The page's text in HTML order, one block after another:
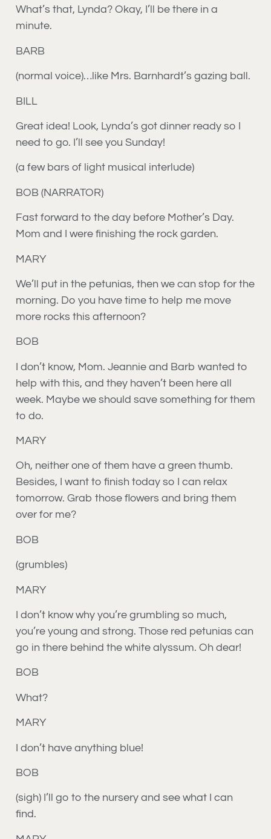
What’s that, Lynda? Okay, I’ll be there in a
minute.
BARB
(normal voice)…like Mrs. Barnhardt’s gazing ball.
BILL
Great idea! Look, Lynda’s got dinner ready so I
need to go. I’ll see you Sunday!
(a few bars of light musical interlude)
BOB (NARRATOR)
Fast forward to the day before Mother’s Day.
Mom and I were finishing the rock garden.
MARY
We’ll put in the petunias, then we can stop for the
morning. Do you have time to help me move
more rocks this afternoon?
BOB
I don’t know, Mom. Jeannie and Barb wanted to
help with this, and they haven’t been here all
week. Maybe we should save something for them
to do.
MARY
Oh, neither one of them have a green thumb.
Besides, I want to finish today so I can relax
tomorrow. Grab those flowers and bring them
over for me?
BOB
(grumbles)
MARY
I don’t know why you’re grumbling so much,
you’re young and strong. Those red petunias can
go in there behind the white alyssum. Oh dear!
BOB
What?
MARY
I don’t have anything blue!
BOB
(sigh) I’ll go to the nursery and see what I can
find.